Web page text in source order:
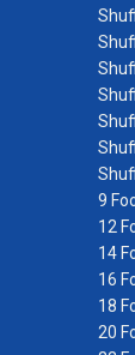
9
12
14
16
18
20